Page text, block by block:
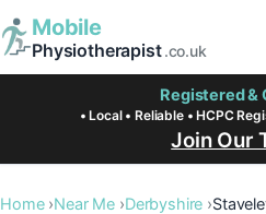
Mobile
Physiotherapist.co.uk
Registered &
• Local • Reliable • HCPC
Join Our
Home Near Me Derbyshire